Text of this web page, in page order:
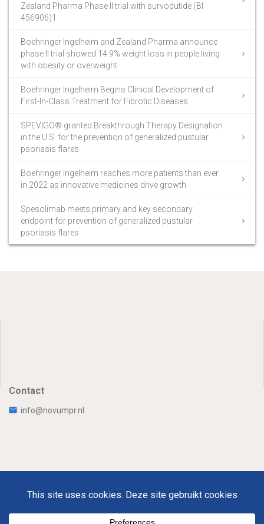
Zealand Pharma Phase II trial with survodutide (BI
456906)1
Boehringer Ingelheim and Zealand Pharma announce
phase II trial showed 14.9% weight loss in people living
with obesity or overweight
Boehringer Ingelheim Begins Clinical Development of
First-In-Class Treatment for Fibrotic Diseases
SPEVIGO® granted Breakthrough Therapy Designation
in the U.S. for the prevention of generalized pustular
psoriasis flares
Boehringer Ingelheim reaches more patients than ever
in 2022 as innovative medicines drive growth
Spesolimab meets primary and key secondary
endpoint for prevention of generalized pustular
psoriasis flares
Contact
info@novumpr.nl